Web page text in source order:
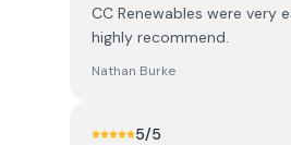
CC Renewables were very
highly recommend.
Nathan Burke
5/5